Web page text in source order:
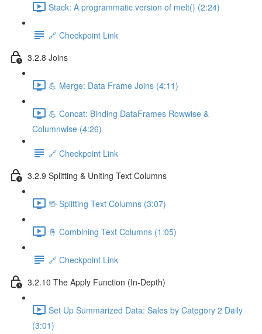
Stack: A programmatic version of melt() (2:24)
🔗 Checkpoint Link
3.2.8 Joins
💪 Merge: Data Frame Joins (4:11)
💪 Concat: Binding DataFrames Rowwise &
Columnwise (4:26)
🔗 Checkpoint Link
3.2.9 Splitting & Uniting Text Columns
🖖 Splitting Text Columns (3:07)
🤞 Combining Text Columns (1:05)
🔗 Checkpoint Link
3.2.10 The Apply Function (In-Depth)
Set Up Summarized Data: Sales by Category 2 Daily
(3:01)